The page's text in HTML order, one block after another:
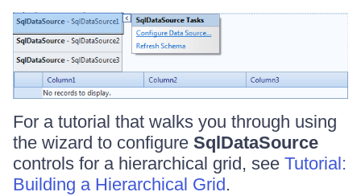
For a tutorial that walks you through using
the wizard to configure SqlDataSource
controls for a hierarchical grid, see Tutorial:
Building a Hierarchical Grid.